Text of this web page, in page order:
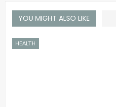
YOU MIGHT ALSO LIKE
HEALTH